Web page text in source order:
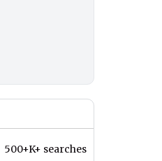
500+K+ searches